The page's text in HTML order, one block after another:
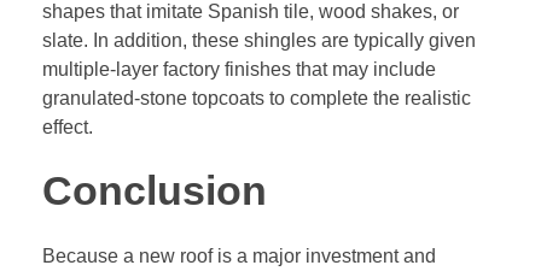
shapes that imitate Spanish tile, wood shakes, or
slate. In addition, these shingles are typically given
multiple-layer factory finishes that may include
granulated-stone topcoats to complete the realistic
effect.
Conclusion
Because a new roof is a major investment and